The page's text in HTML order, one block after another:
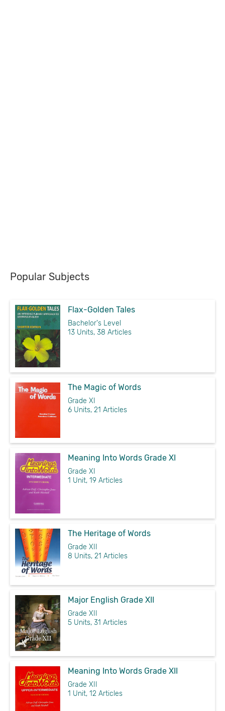
Popular Subjects
Flax-Golden Tales
Bachelor's Level
13 Units, 38 Articles
The Magic of Words
Grade XI
6 Units, 21 Articles
Meaning Into Words Grade XI
Grade XI
1 Unit, 19 Articles
The Heritage of Words
Grade XII
8 Units, 21 Articles
Major English Grade XII
Grade XII
5 Units, 31 Articles
Meaning Into Words Grade XII
Grade XII
1 Unit, 12 Articles